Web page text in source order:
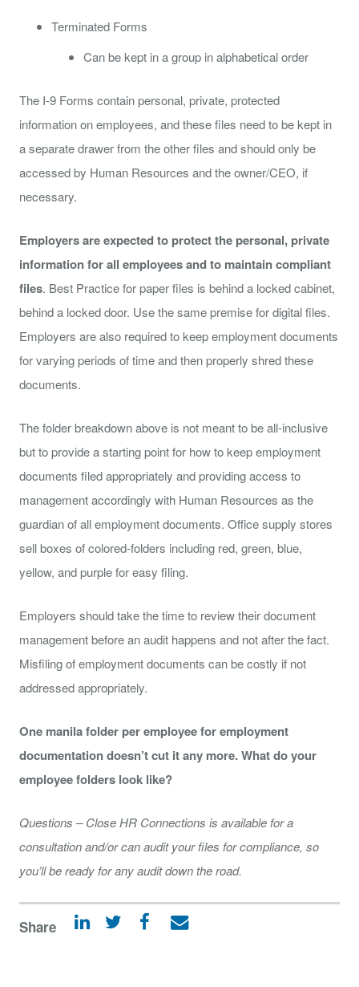
Terminated Forms
Can be kept in a group in alphabetical order
The I-9 Forms contain personal, private, protected
information on employees, and these files need to be kept in
a separate drawer from the other files and should only be
accessed by Human Resources and the owner/CEO, if
necessary.
Employers are expected to protect the personal, private
information for all employees and to maintain compliant
files. Best Practice for paper files is behind a locked cabinet,
behind a locked door. Use the same premise for digital files.
Employers are also required to keep employment documents
for varying periods of time and then properly shred these
documents.
The folder breakdown above is not meant to be all-inclusive
but to provide a starting point for how to keep employment
documents filed appropriately and providing access to
management accordingly with Human Resources as the
guardian of all employment documents. Office supply stores
sell boxes of colored-folders including red, green, blue,
yellow, and purple for easy filing.
Employers should take the time to review their document
management before an audit happens and not after the fact.
Misfiling of employment documents can be costly if not
addressed appropriately.
One manila folder per employee for employment
documentation doesn’t cut it any more. What do your
employee folders look like?
Questions – Close HR Connections is available for a
consultation and/or can audit your files for compliance, so
you’ll be ready for any audit down the road.
Share